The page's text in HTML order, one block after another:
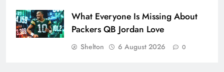
What Everyone Is Missing About
Packers QB Jordan Love
Shelton 6 August 2026 0